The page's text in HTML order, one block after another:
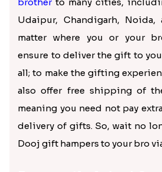
Speedy Bhai Dooj
Delivery to Your
Whether you are miles away
just want to surprise him
delivery, you want the
doorsteps on time. Keeping
have a huge delivery